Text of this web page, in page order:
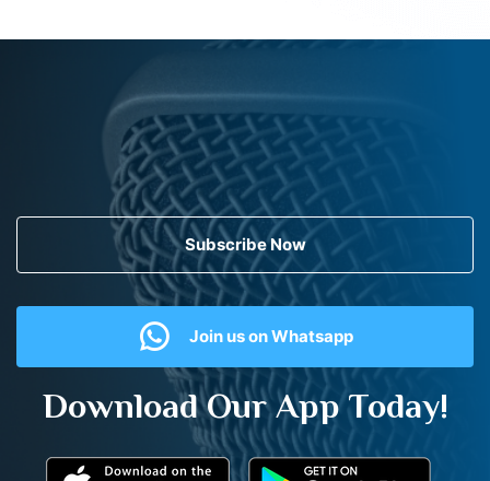
Subscribe Now
Join us on Whatsapp
Download Our App Today!